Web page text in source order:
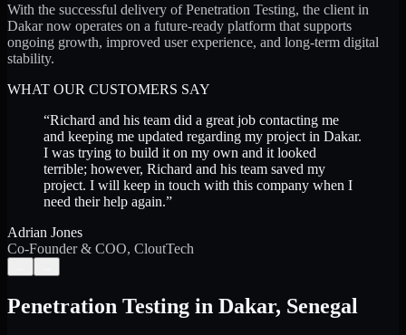
With the successful delivery of Penetration Testing, the client in
Dakar now operates on a future-ready platform that supports
ongoing growth, improved user experience, and long-term digital
stability.
WHAT OUR CUSTOMERS SAY
“Richard and his team did a great job contacting me
and keeping me updated regarding my project in Dakar.
I was trying to build it on my own and it looked
terrible; however, Richard and his team saved my
project. I will keep in touch with this company when I
need their help again.”
Adrian Jones
Co-Founder & COO, CloutTech
Penetration Testing in Dakar, Senegal